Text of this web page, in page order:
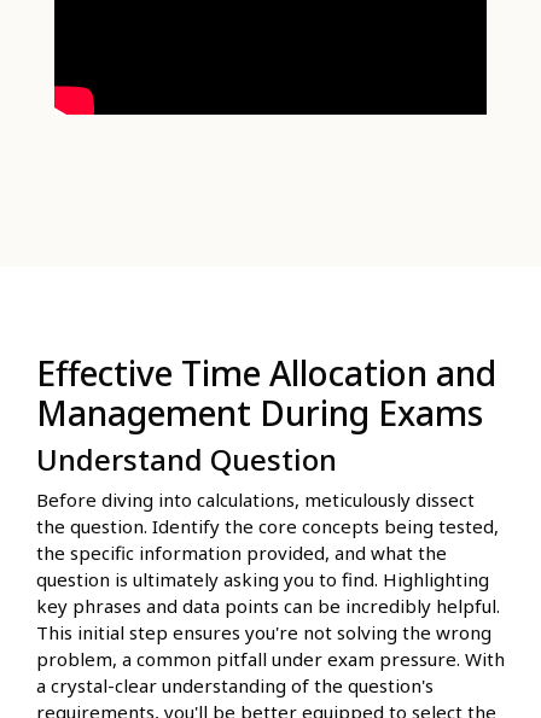
Effective Time Allocation and
Management During Exams
Understand Question
Before diving into calculations, meticulously dissect
the question. Identify the core concepts being tested,
the specific information provided, and what the
question is ultimately asking you to find. Highlighting
key phrases and data points can be incredibly helpful.
This initial step ensures you're not solving the wrong
problem, a common pitfall under exam pressure. With
a crystal-clear understanding of the question's
requirements, you'll be better equipped to select the